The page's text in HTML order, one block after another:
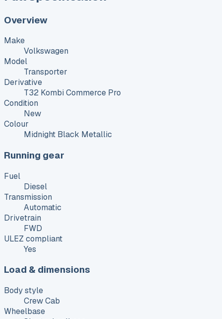
Overview
Make
Volkswagen
Model
Transporter
Derivative
T32 Kombi Commerce Pro
Condition
New
Colour
Midnight Black Metallic
Running gear
Fuel
Diesel
Transmission
Automatic
Drivetrain
FWD
ULEZ compliant
Yes
Load & dimensions
Body style
Crew Cab
Wheelbase